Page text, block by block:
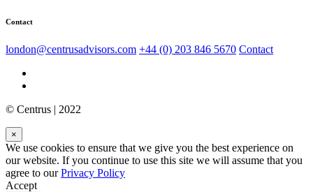
Contact
london@centrusadvisors.com +44 (0) 203 846 5670 Contact
© Centrus | 2022
×
We use cookies to ensure that we give you the best experience on
our website. If you continue to use this site we will assume that you
agree to ourPrivacy Policy
Accept